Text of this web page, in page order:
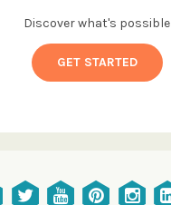
Discover what's possible
GET STARTED